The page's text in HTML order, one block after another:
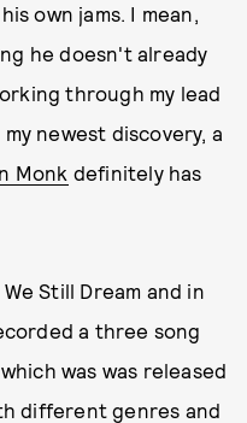
own jams. I mean,
he doesn't already
through my lead
newest discovery, a
Monk definitely has
Still Dream and in
a three song
which was was released
different genres and